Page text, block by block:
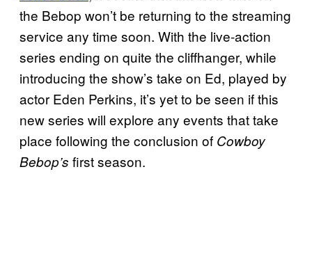
the Bebop won’t be returning to the streaming
service any time soon. With the live-action
series ending on quite the cliffhanger, while
introducing the show’s take on Ed, played by
actor Eden Perkins, it’s yet to be seen if this
new series will explore any events that take
place following the conclusion of Cowboy
Bebop’s first season.